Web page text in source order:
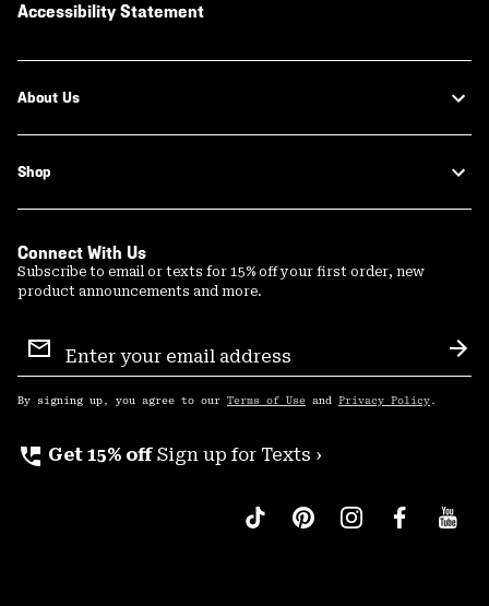
Accessibility Statement
About Us
Shop
Connect With Us
Subscribe to email or texts for 15% off your first order, new
product announcements and more.
Sign
Up
By signing up, you agree to our Terms of Use and Privacy Policy .
perm_phone_msg Get 15% off Sign up for Texts ›